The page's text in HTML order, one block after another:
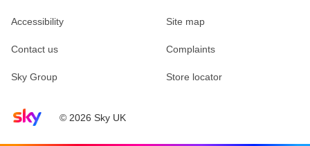
Sky home page© 2026 Sky UK
Accessibility Site map
Contact us Complaints
Sky Group Store locator